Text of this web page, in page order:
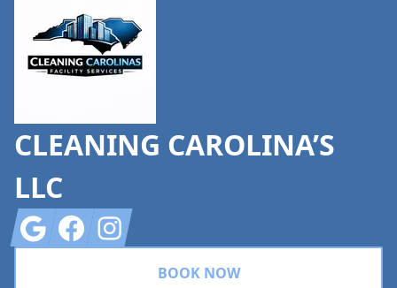
CLEANING CAROLINA’S
LLC
GoogleFacebookInstagram
BOOK NOW